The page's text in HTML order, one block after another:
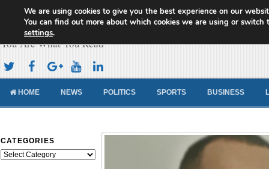
Cameroon Concord News
You Are What You Read
HOME NEWS POLITICS SPORTS BUSINESS
CATEGORIES
Categories
We are using cookies to give you the best experience on our
You can find out more about which cookies we are using or switch
settings.